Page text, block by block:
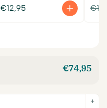
€12,95 €
€74,95
+